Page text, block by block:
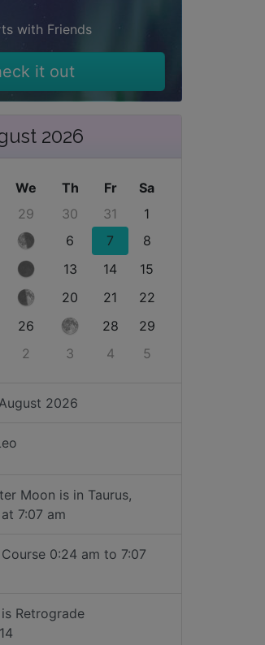
with Friends
it out
2026
We Th Fr
Sa
29 30 31
1
6 7
8
13 14
15
20 21
22
26 28
29
2 3 4 5
2026
Moon is in Taurus,
7:07 am
0:24 am to 7:07
Retrograde